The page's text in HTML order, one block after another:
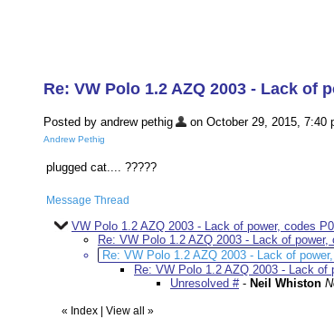
Re: VW Polo 1.2 AZQ 2003 - Lack of
Posted by andrew pethig on October 29, 2015, 7:40
Andrew Pethig
plugged cat.... ?????
Message Thread
VW Polo 1.2 AZQ 2003 - Lack of power, codes
Re: VW Polo 1.2 AZQ 2003 - Lack of
Re: VW Polo 1.2 AZQ 2003 - Lack of
Re: VW Polo 1.2 AZQ 2003 - Lack of
Unresolved #- Neil Whiston
« Index View all »